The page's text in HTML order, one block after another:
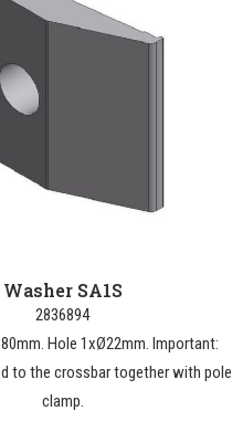
Washer SA1S
2836894
Hole 1xØ22mm. Important:
to the crossbar together with pole
clamp.